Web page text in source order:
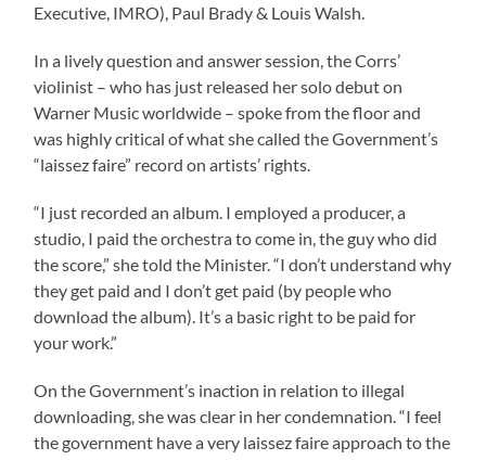
Executive, IMRO), Paul Brady & Louis Walsh.
In a lively question and answer session, the Corrs’
violinist – who has just released her solo debut on
Warner Music worldwide – spoke from the floor and
was highly critical of what she called the Government’s
“laissez faire” record on artists’ rights.
“I just recorded an album. I employed a producer, a
studio, I paid the orchestra to come in, the guy who did
the score,” she told the Minister. “I don’t understand why
they get paid and I don’t get paid (by people who
download the album). It’s a basic right to be paid for
your work.”
On the Government’s inaction in relation to illegal
downloading, she was clear in her condemnation. “I feel
the government have a very laissez faire approach to the